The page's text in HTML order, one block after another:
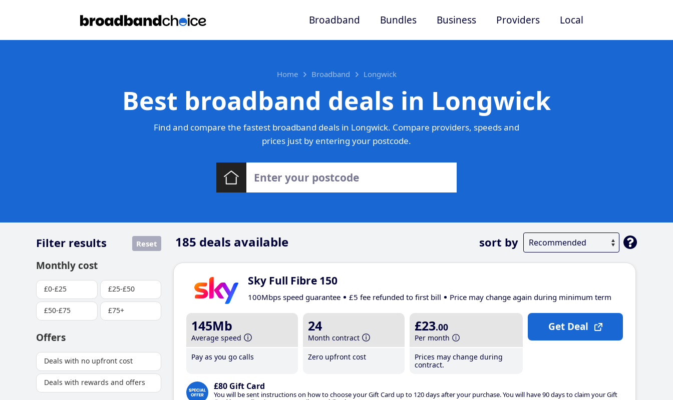
Broadband Bundles Business Providers Local
Home Broadband Longwick
Best broadband deals in Longwick
Find and compare the fastest broadband deals in Longwick. Compare providers, speeds and
prices just by entering your postcode.
185 deals available sort by
Filter results Reset
Monthly cost
£0-£25 £25-£50
£50-£75 £75+
Offers
Deals with no upfront cost
Deals with rewards and offers
Sky Full Fibre 150
100Mbps speed guarantee £5 fee refunded to first bill Price may change again during minimum term
145Mb
Average speed
Pay as you go calls
24
Month contract
Zero upfront cost
£23.00
Per month
Prices may change during
contract.
£80 Gift Card
You will be sent instructions on how to choose your Gift Card up to 120 days after your purchase. You will have 90 days to claim your Gift
Get Deal